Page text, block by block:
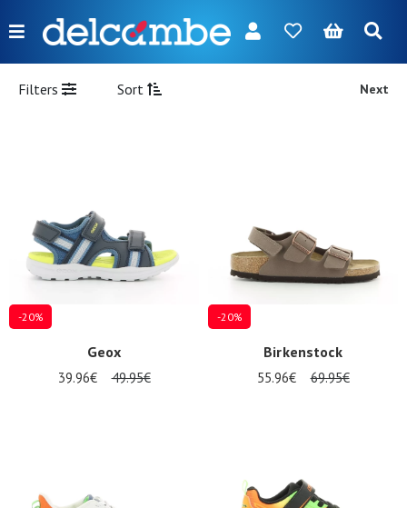
Menu
FR NL EN DE
Boy
Bags
Accessories
brands
Filters Sort Next
-20%
Geox
39.96€ 49.95€
-20%
Birkenstock
55.96€ 69.95€